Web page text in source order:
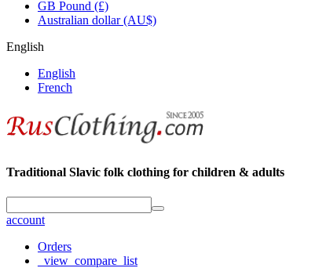
GB Pound (£)
Australian dollar (AU$)
English
English
French
Traditional Slavic folk clothing for children & adults
account
Orders
_view_compare_list